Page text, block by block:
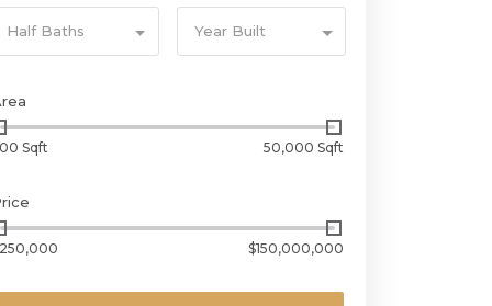
Half Baths Year Built
Sqft 50,000 Sqft
$150,000,000